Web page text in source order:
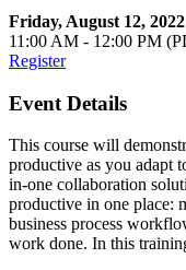
Friday, August 12, 2022
11:00 AM - 12:00 PM
Register
Event Details
This course will
productive as you adapt
in-one collaboration
productive in one place:
business process
work done. In this